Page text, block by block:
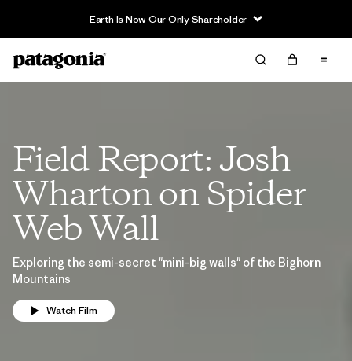
Earth Is Now Our Only Shareholder
Field Report: Josh
Wharton on Spider
Web Wall
Exploring the semi-secret "mini-big walls" of the Bighorn
Mountains
Watch Film